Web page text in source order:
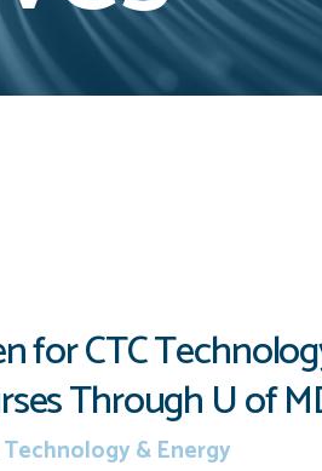
for CTC
Through U of
Technology & Energy